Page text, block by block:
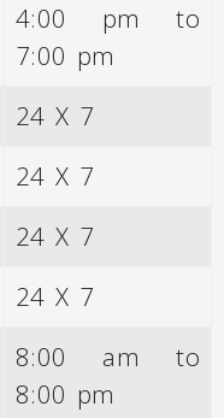
4:00 pm to
7:00 pm
24 X 7
24 X 7
24 X 7
24 X 7
8:00 am to
8:00 pm